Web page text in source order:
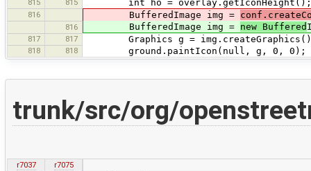
815 815 int ho = overlay.getIconHeight();
816 BufferedImage img =
816 BufferedImage img = new Buffered
817 817 Graphics g =
818 818 ground.paintIcon(null, g, 0, 0);
trunk/src/org/
r7037
r7075